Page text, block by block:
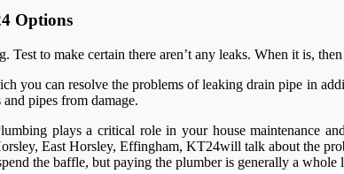
Options
to make certain there aren’t any leaks. When it is,
you can resolve the problems of leaking drain pipe in
pipes from damage.
plays a critical role in your house maintenance
East Horsley, Effingham, KT24will talk about the
the baffle, but paying the plumber is generally a whole